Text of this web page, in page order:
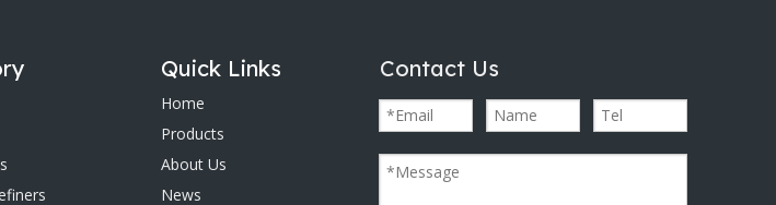
Quick Links
Home
Products
About Us
News
Contact Us